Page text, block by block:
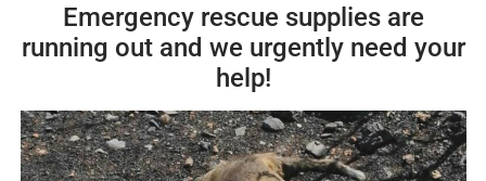
Emergency rescue supplies are
running out and we urgently need your
help!